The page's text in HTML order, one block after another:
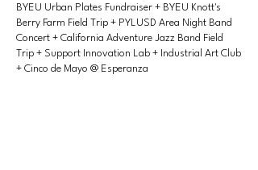
BYEU Urban Plates Fundraiser + BYEU Knott's
Berry Farm Field Trip + PYLUSD Area Night Band
Concert + California Adventure Jazz Band Field
Trip + Support Innovation Lab + Industrial Art Club
+ Cinco de Mayo @ Esperanza